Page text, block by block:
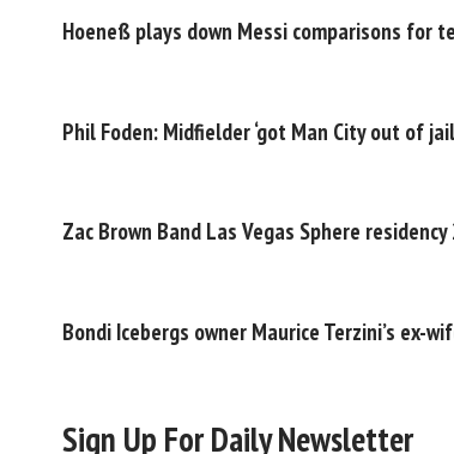
Hoeneß plays down Messi comparisons for
Phil Foden: Midfielder ‘got Man City out of
Zac Brown Band Las Vegas Sphere
Bondi Icebergs owner Maurice Terzini’s ex-
Sign Up For Daily Newsletter